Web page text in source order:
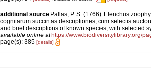
additional source Pallas, P. S. (1766). Elenchus
cognitarum succintas descriptiones, cum selectis
and brief descriptions of known species, with selected
available online at https://www.biodiversitylibrary.org/
page(s): 385 [details]